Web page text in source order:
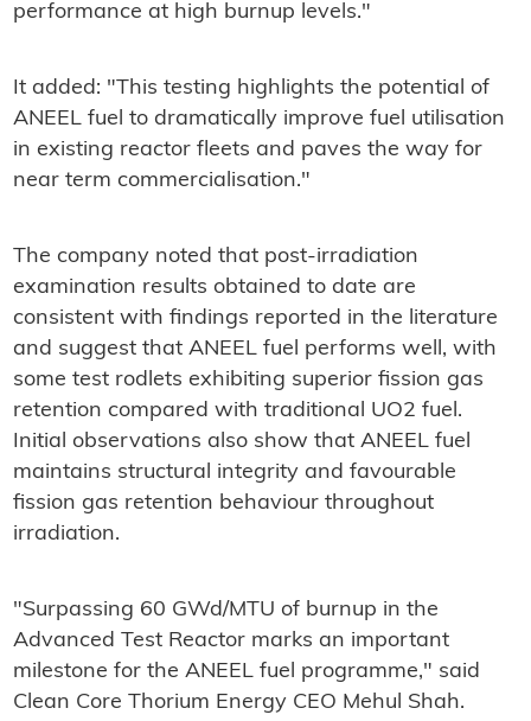
performance at high burnup levels."
It added: "This testing highlights the potential of
ANEEL fuel to dramatically improve fuel utilisation
in existing reactor fleets and paves the way for
near term commercialisation."
The company noted that post-irradiation
examination results obtained to date are
consistent with findings reported in the literature
and suggest that ANEEL fuel performs well, with
some test rodlets exhibiting superior fission gas
retention compared with traditional UO2 fuel.
Initial observations also show that ANEEL fuel
maintains structural integrity and favourable
fission gas retention behaviour throughout
irradiation.
"Surpassing 60 GWd/MTU of burnup in the
Advanced Test Reactor marks an important
milestone for the ANEEL fuel programme," said
Clean Core Thorium Energy CEO Mehul Shah.